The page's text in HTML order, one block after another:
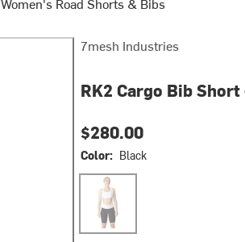
7mesh Industries
RK2 Cargo Bib
$280.00
Color: Black
Black